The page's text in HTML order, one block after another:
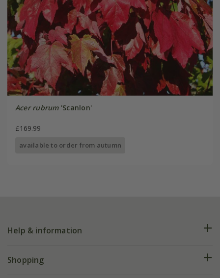
Acer rubrum'Scanlon'
£169.99
available to order from autumn
Help & information
FAQs
Shopping